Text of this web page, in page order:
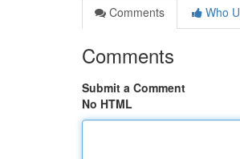
Comments
Who
Comments
Submit a Comment
No HTML